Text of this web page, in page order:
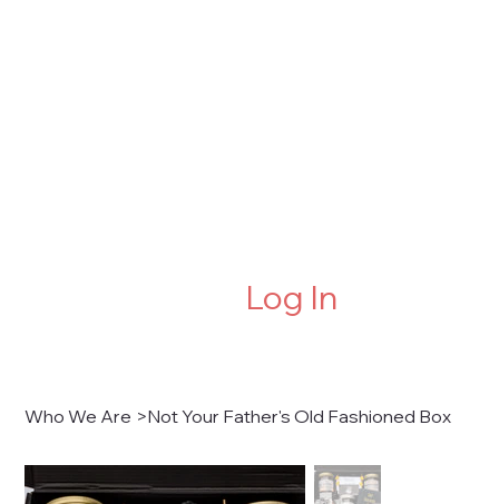
Log In
Who We Are >Not Your Father's Old Fashioned Box